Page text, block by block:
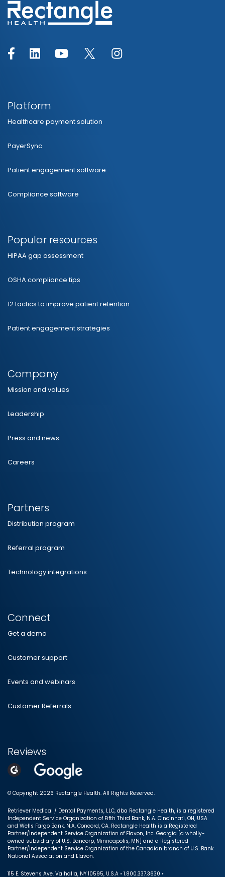
Platform
Healthcare payment solution
PayerSync
Patient engagement software
Compliance software
Popular resources
HIPAA gap assessment
OSHA compliance tips
12 tactics to improve patient retention
Patient engagement strategies
Company
Mission and values
Leadership
Press and news
Careers
Partners
Distribution program
Referral program
Technology integrations
Connect
Get a demo
Customer support
Events and webinars
Customer Referrals
Reviews
© Copyright 2026 Rectangle Health. All Rights Reserved.
Retriever Medical / Dental Payments, LLC, dba Rectangle Health, is a registered
Independent Service Organization of Fifth Third Bank, N.A. Cincinnati, OH, USA
and Wells Fargo Bank, N.A. Concord, CA. Rectangle Health is a Registered
Partner/Independent Service Organization of Elavon, Inc. Georgia [a wholly-
owned subsidiary of U.S. Bancorp, Minneapolis, MN] and a Registered
Partner/Independent Service Organization of the Canadian branch of U.S. Bank
National Association and Elavon.
115 E. Stevens Ave. Valhalla, NY 10595, U.S.A • 1.800.337.3630 •